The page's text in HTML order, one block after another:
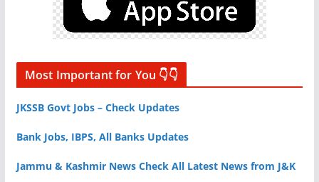
Most Important for You 👇👇
JKSSB Govt Jobs – Check Updates
Bank Jobs, IBPS, All Banks Updates
Jammu & Kashmir News Check All Latest News from J&K